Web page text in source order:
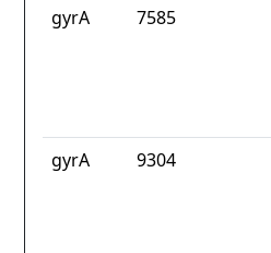
gyrA 7585
gyrA 9304